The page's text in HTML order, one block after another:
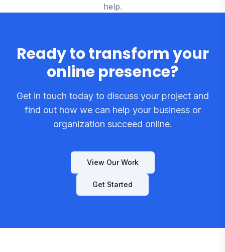
help.
Ready to transform your
online presence?
Get in touch today to discuss your project and
find out how we can help your business or
organization succeed online.
View Our Work
Get Started